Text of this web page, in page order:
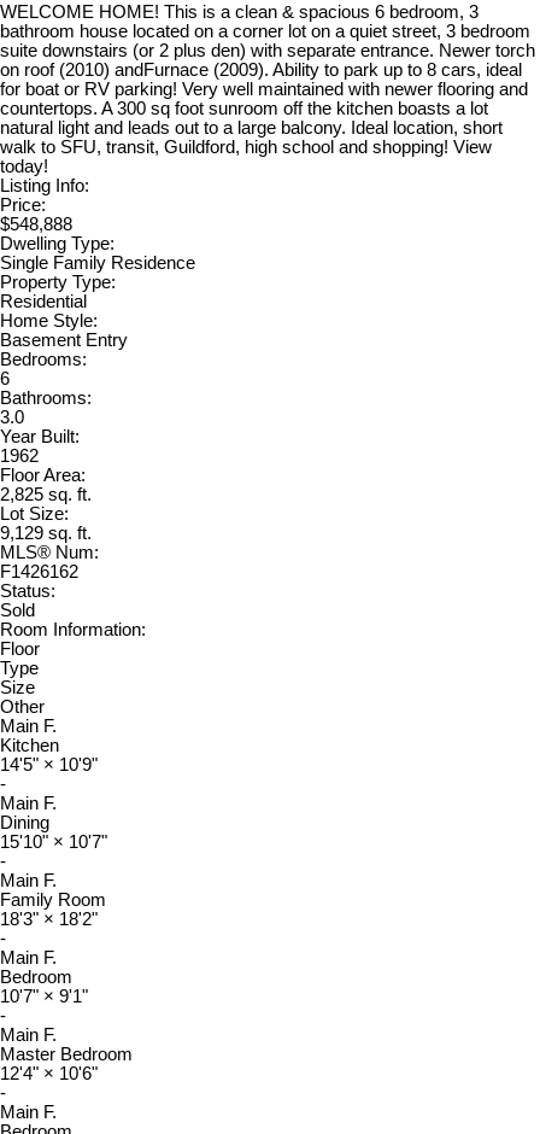
WELCOME HOME! This is a clean & spacious 6 bedroom, 3
bathroom house located on a corner lot on a quiet street, 3 bedroom
suite downstairs (or 2 plus den) with separate entrance. Newer torch
on roof (2010) andFurnace (2009). Ability to park up to 8 cars, ideal
for boat or RV parking! Very well maintained with newer flooring and
countertops. A 300 sq foot sunroom off the kitchen boasts a lot
natural light and leads out to a large balcony. Ideal location, short
walk to SFU, transit, Guildford, high school and shopping! View
today!
Listing Info:
Price:
$548,888
Dwelling Type:
Single Family Residence
Property Type:
Residential
Home Style:
Basement Entry
Bedrooms:
6
Bathrooms:
3.0
Year Built:
1962
Floor Area:
2,825 sq. ft.
Lot Size:
9,129 sq. ft.
MLS® Num:
F1426162
Status:
Sold
Room Information:
Floor
Type
Size
Other
Main F.
Kitchen
14'5" × 10'9"
-
Main F.
Dining
15'10" × 10'7"
-
Main F.
Family Room
18'3" × 18'2"
-
Main F.
Bedroom
10'7" × 9'1"
-
Main F.
Master Bedroom
12'4" × 10'6"
-
Main F.